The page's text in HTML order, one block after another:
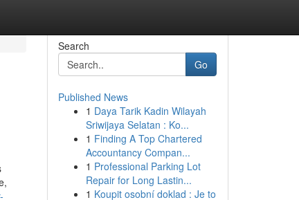
Search
Go
Published News
1 Daya Tarik Kadin Wilayah
Sriwijaya Selatan : Ko...
1 Finding A Top Chartered
Accountancy Compan...
1 Professional Parking Lot
Repair for Long Lastin...
1 Koupit osobní doklad : Je to